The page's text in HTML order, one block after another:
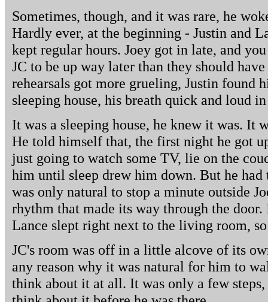
Sometimes, though, and it was rare, he
Hardly ever, at the beginning - Justin and
kept regular hours. Joey got in late, and
JC to be up way later than they should
rehearsals got more grueling, Justin found
sleeping house, his breath quick and loud
It was a sleeping house, he knew it was. It
He told himself that, the first night he got
just going to watch some TV, lie on the
him until sleep drew him down. But he
was only natural to stop a minute outside
rhythm that made its way through the
Lance slept right next to the living room,
JC's room was off in a little alcove of its
any reason why it was natural for him to
think about it at all. It was only a few